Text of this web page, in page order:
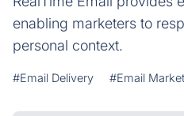
enabling marketers to
personal context.
#Email Delivery #Email